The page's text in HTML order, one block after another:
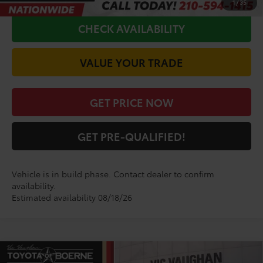
1 /35
CHECK AVAILABILITY
VALUE YOUR TRADE
GET PRICE NOW
GET PRE-QUALIFIED!
Vehicle is in build phase. Contact dealer to confirm
availability.
Estimated availability 08/18/26
Compare Vehicle